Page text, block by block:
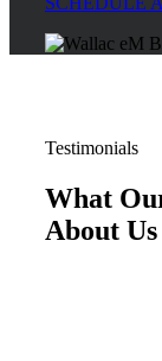
Testimonials
What
About Us